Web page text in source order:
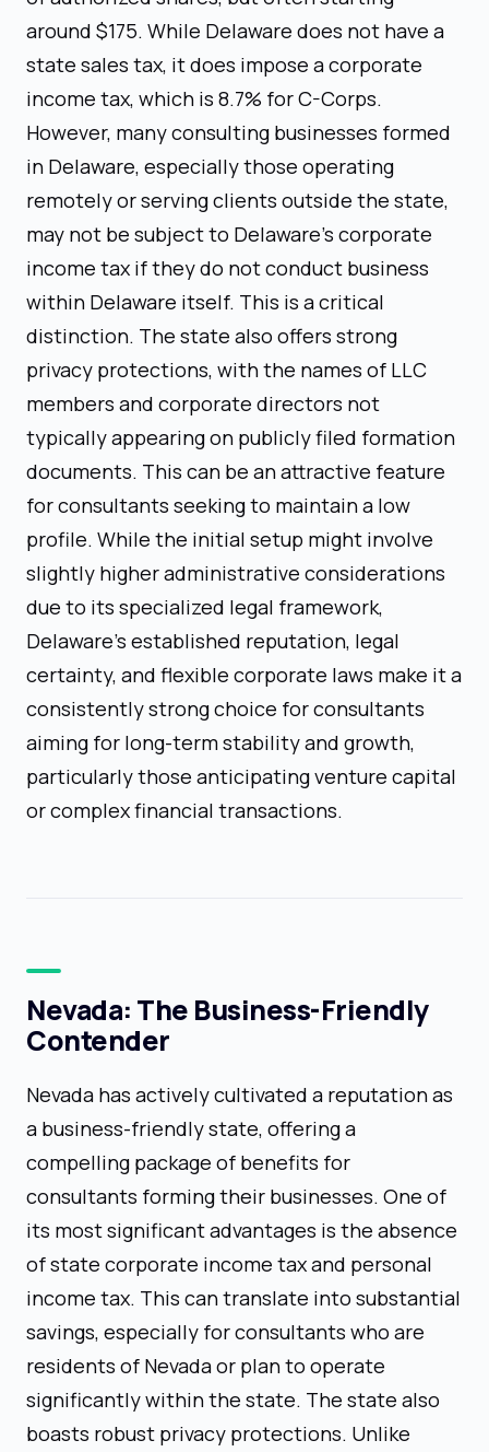
around $175. While Delaware does not have a
state sales tax, it does impose a corporate
income tax, which is 8.7% for C-Corps.
However, many consulting businesses formed
in Delaware, especially those operating
remotely or serving clients outside the state,
may not be subject to Delaware's corporate
income tax if they do not conduct business
within Delaware itself. This is a critical
distinction. The state also offers strong
privacy protections, with the names of LLC
members and corporate directors not
typically appearing on publicly filed formation
documents. This can be an attractive feature
for consultants seeking to maintain a low
profile. While the initial setup might involve
slightly higher administrative considerations
due to its specialized legal framework,
Delaware's established reputation, legal
certainty, and flexible corporate laws make it a
consistently strong choice for consultants
aiming for long-term stability and growth,
particularly those anticipating venture capital
or complex financial transactions.
Nevada: The Business-Friendly
Contender
Nevada has actively cultivated a reputation as
a business-friendly state, offering a
compelling package of benefits for
consultants forming their businesses. One of
its most significant advantages is the absence
of state corporate income tax and personal
income tax. This can translate into substantial
savings, especially for consultants who are
residents of Nevada or plan to operate
significantly within the state. The state also
boasts robust privacy protections. Unlike